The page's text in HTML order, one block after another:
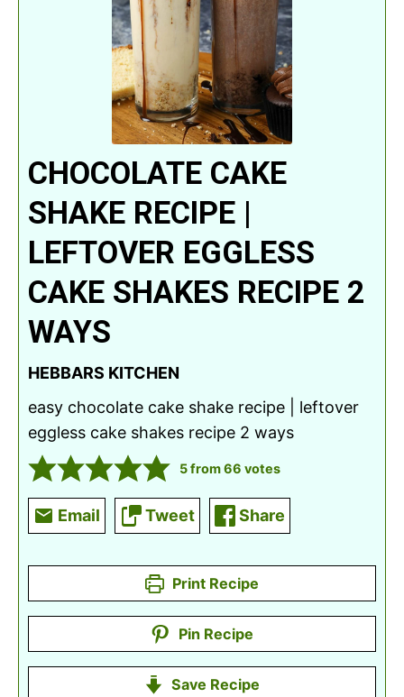
CHOCOLATE CAKE
SHAKE RECIPE |
LEFTOVER EGGLESS
CAKE SHAKES RECIPE 2
WAYS
HEBBARS KITCHEN
easy chocolate cake shake recipe | leftover
eggless cake shakes recipe 2 ways
5from66 votes
Email Tweet Share
Print Recipe
Pin Recipe
Save Recipe